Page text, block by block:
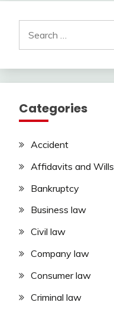
for:
Categories
Accident
Affidavits and Wills
Bankruptcy
Business law
Civil law
Company law
Consumer law
Criminal law